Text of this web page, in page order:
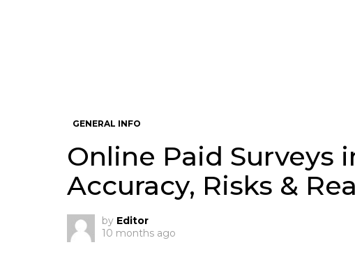
GENERAL INFO
Online Paid Surveys
Accuracy, Risks &
by Editor
10 months ago